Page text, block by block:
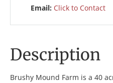
Email: Click to Contact
Description
Brushy Mound Farm is a 40